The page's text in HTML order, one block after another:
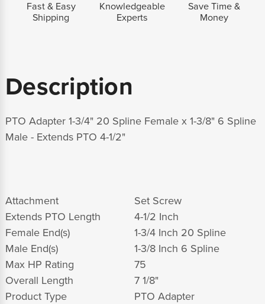
Fast & Easy
Shipping
Knowledgeable
Experts
Save Time &
Money
Description
PTO Adapter 1-3/4" 20 Spline Female x 1-3/8" 6 Spline
Male - Extends PTO 4-1/2"
Attachment
Set Screw
Extends PTO Length
4-1/2 Inch
Female End(s)
1-3/4 Inch 20 Spline
Male End(s)
1-3/8 Inch 6 Spline
Max HP Rating
75
Overall Length
7 1/8"
Product Type
PTO Adapter